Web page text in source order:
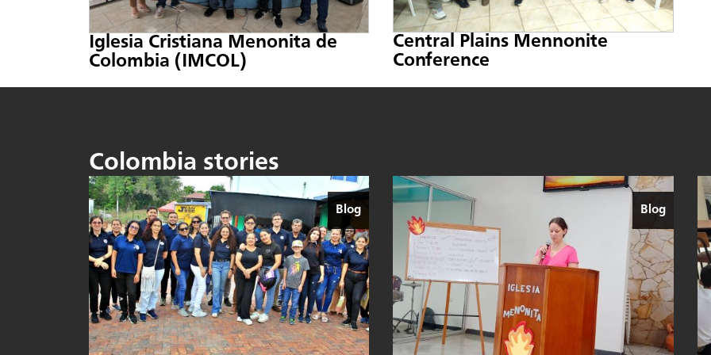
Iglesia Cristiana Menonita de
Colombia (IMCOL)
Central Plains Mennonite
Conference
Colombia stories
Blog Blog